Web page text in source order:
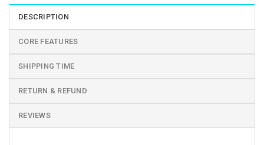
DESCRIPTION
CORE FEATURES
SHIPPING TIME
RETURN & REFUND
REVIEWS